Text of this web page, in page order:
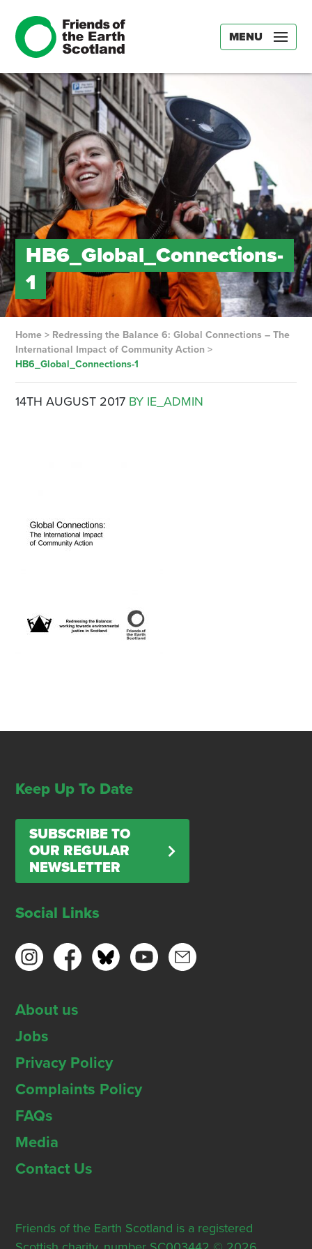
MENU
HB6_Global_Connections-
1
Home> Redressing the Balance 6: Global Connections – The
International Impact of Community Action >
HB6_Global_Connections-1
14TH AUGUST 2017 BY IE_ADMIN
Keep Up To Date
SUBSCRIBE TO
OUR REGULAR
NEWSLETTER
Social Links
About us
Jobs
Privacy Policy
Complaints Policy
FAQs
Media
Contact Us
Friends of the Earth Scotland is a registered